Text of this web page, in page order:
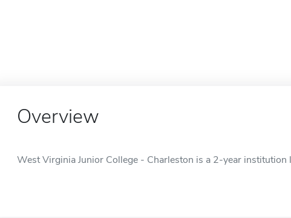
Overview
West Virginia Junior College - Charleston is a 2-year institution